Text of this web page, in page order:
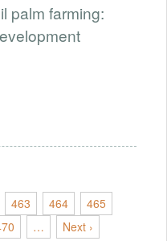
palm farming:
463 464
465
…
Next ›